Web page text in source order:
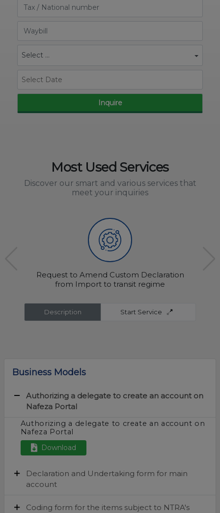
Select ...
Inquire
Most Used Services
Discover our smart and various services that
meet your inquiries
Request to Amend Custom Declaration
from Import to transit regime
Description Start Service
Business Models
Authorizing a delegate to create an account on
Nafeza Portal
Authorizing a delegate to create an account on
Nafeza Portal
Download
Declaration and Undertaking form for main
account
Coding form for the items subject to NTRA's